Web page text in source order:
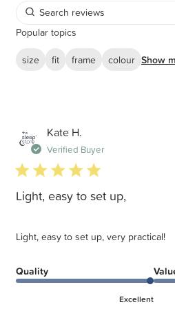
Popular topics
size
fit frame colour Show
Kate H.
Verified Buyer
5 star rating
Light, easy to set up,
Light, easy to set up, very practical!
Quality
Excellent